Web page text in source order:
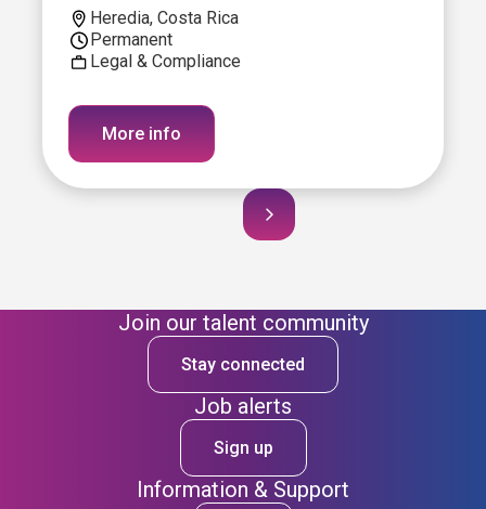
Heredia, Costa Rica
Permanent
Legal & Compliance
More info
Join our talent community
Stay connected
Job alerts
Sign up
Information & Support